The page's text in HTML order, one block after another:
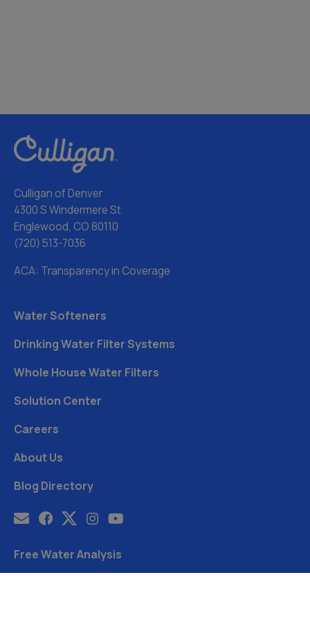
Culligan of Denver
4300 S Windermere St.
Englewood, CO 80110
(720) 513-7036
ACA: Transparency in Coverage
Water Softeners
Drinking Water Filter Systems
Whole House Water Filters
Solution Center
Careers
About Us
Blog Directory
Free Water Analysis